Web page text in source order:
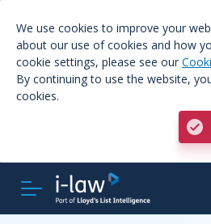
We use cookies to improve your
about our use of cookies and how
cookie settings, please see our
By continuing to use the website,
cookies.